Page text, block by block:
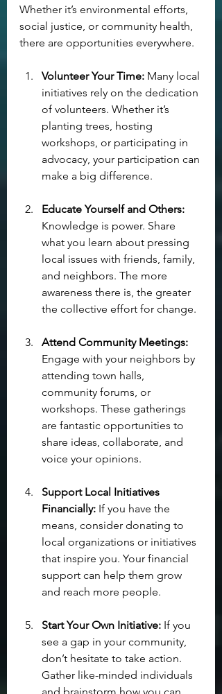
Whether it’s environmental efforts,
social justice, or community health,
there are opportunities everywhere.
Volunteer Your Time: Many local
initiatives rely on the dedication
of volunteers. Whether it’s
planting trees, hosting
workshops, or participating in
advocacy, your participation can
make a big difference.
Educate Yourself and Others:
Knowledge is power. Share
what you learn about pressing
local issues with friends, family,
and neighbors. The more
awareness there is, the greater
the collective effort for change.
Attend Community Meetings:
Engage with your neighbors by
attending town halls,
community forums, or
workshops. These gatherings
are fantastic opportunities to
share ideas, collaborate, and
voice your opinions.
Support Local Initiatives
Financially: If you have the
means, consider donating to
local organizations or initiatives
that inspire you. Your financial
support can help them grow
and reach more people.
Start Your Own Initiative: If you
see a gap in your community,
don’t hesitate to take action.
Gather like-minded individuals